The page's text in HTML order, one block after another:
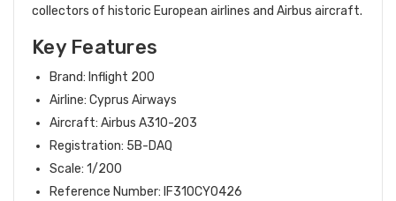
collectors of historic European airlines and Airbus aircraft.
Key Features
Brand: Inflight 200
Airline: Cyprus Airways
Aircraft: Airbus A310-203
Registration: 5B-DAQ
Scale: 1/200
Reference Number: IF310CY0426